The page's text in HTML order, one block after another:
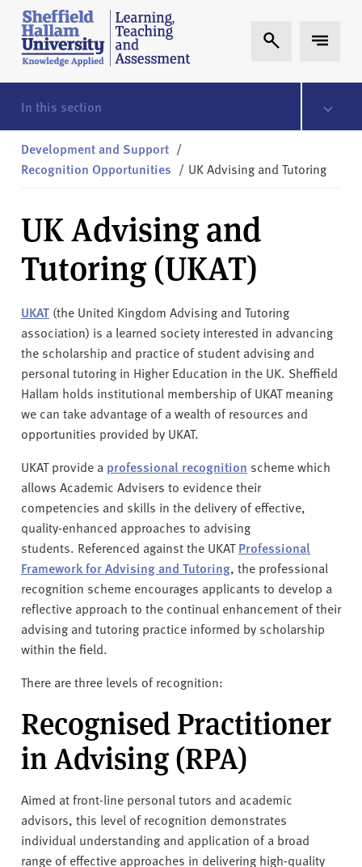
Skip to content
S
h
e
ff
i
l
d
l
l
a
m
T
A
Expand Search
Expand
In this section
Development and Support /
Recognition Opportunities / UK Advising and Tutoring
UK Advising and
Tutoring (UKAT)
UKAT (the United Kingdom Advising and Tutoring
association) is a learned society interested in advancing
the scholarship and practice of student advising and
personal tutoring in Higher Education in the UK. Sheffield
Hallam holds institutional membership of UKAT meaning
we can take advantage of a wealth of resources and
opportunities provided by UKAT.
UKAT provide a professional recognition scheme which
allows Academic Advisers to evidence their
competencies and skills in the delivery of effective,
quality-enhanced approaches to advising
students. Referenced against the UKATProfessional
Framework for Advising and Tutoring, the professional
recognition scheme encourages applicants to develop a
reflective approach to the continual enhancement of their
advising and tutoring practice informed by scholarship
within the field.
There are three levels of recognition:
Recognised Practitioner
in Advising (RPA)
Aimed at front-line personal tutors and academic
advisors, this level of recognition demonstrates
individual understanding and application of a broad
range of effective approaches in delivering high-quality